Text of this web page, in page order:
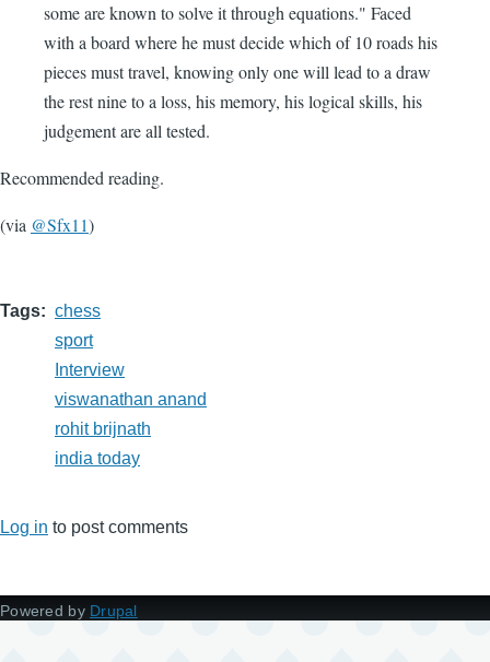
some are known to solve it through equations." Faced
with a board where he must decide which of 10 roads his
pieces must travel, knowing only one will lead to a draw
the rest nine to a loss, his memory, his logical skills, his
judgement are all tested.
Recommended reading.
(via @Sfx11)
Tags
chess
sport
Interview
viswanathan anand
rohit brijnath
india today
Log in to post comments
Powered by Drupal